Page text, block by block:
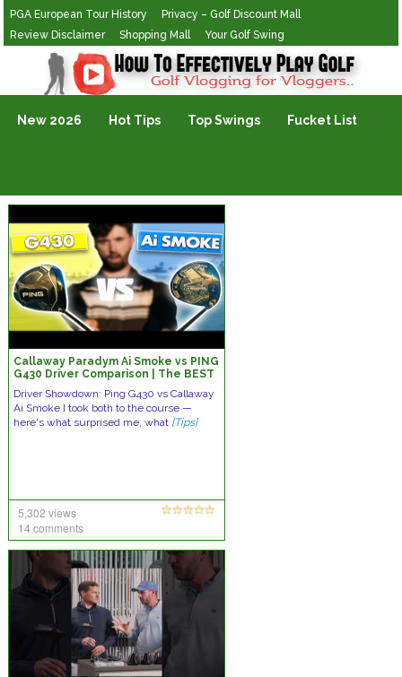
PGA European Tour History
Privacy – Golf Discount Mall
Review Disclaimer
Shopping Mall Your Golf Swing
Golf Vlogging For Vlogging
New 2026 Hot Tips Top Swings Fucket List
Callaway Paradym Ai Smoke vs PING
G430 Driver Comparison | The BEST
Driver Showdown: Ping G430 vs Callaway
Ai Smoke I took both to the course —
here's what surprised me, what [Tips]
5,302 views
14 comments